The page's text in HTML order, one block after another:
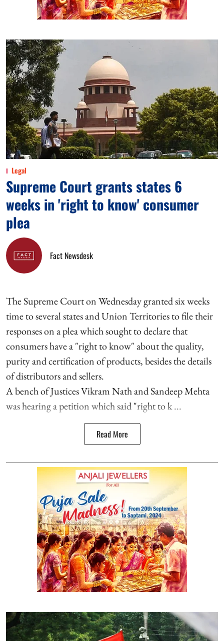
Legal
Supreme Court grants states 6
weeks in 'right to know' consumer
plea
Fact Newsdesk
The Supreme Court on Wednesday granted six weeks
time to several states and Union Territories to file their
responses on a plea which sought to declare that
consumers have a "right to know" about the quality,
purity and certification of products, besides the details
of distributors and sellers.
A bench of Justices Vikram Nath and Sandeep Mehta
was hearing a petition which said "right to k ...
Read More